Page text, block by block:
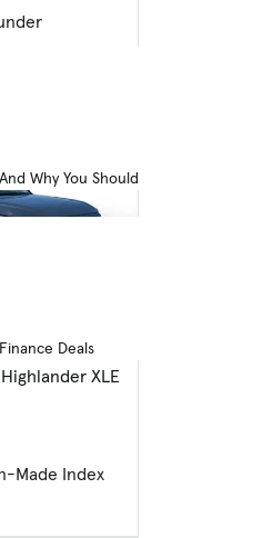
Why You Should
Deals
under
XLE
Made Index